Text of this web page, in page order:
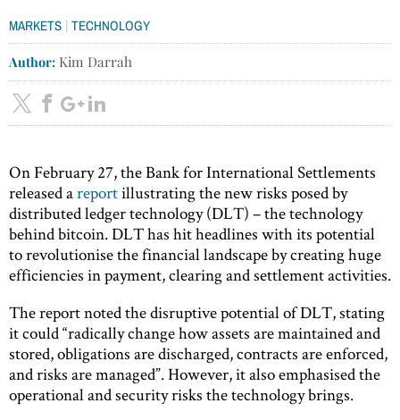
MARKETS | TECHNOLOGY
Author: Kim Darrah
On February 27, the Bank for International Settlements
released areportillustrating the new risks posed by
distributed ledger technology (DLT) – the technology
behind bitcoin. DLT has hit headlines with its potential
to revolutionise the financial landscape by creating huge
efficiencies in payment, clearing and settlement activities.
The report noted the disruptive potential of DLT, stating
it could “radically change how assets are maintained and
stored, obligations are discharged, contracts are enforced,
and risks are managed”. However, it also emphasised the
operational and security risks the technology brings.